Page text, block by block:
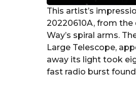
This artist’s
20220610A, from
Way’s spiral arms.
Large Telescope,
away its light took
fast radio burst